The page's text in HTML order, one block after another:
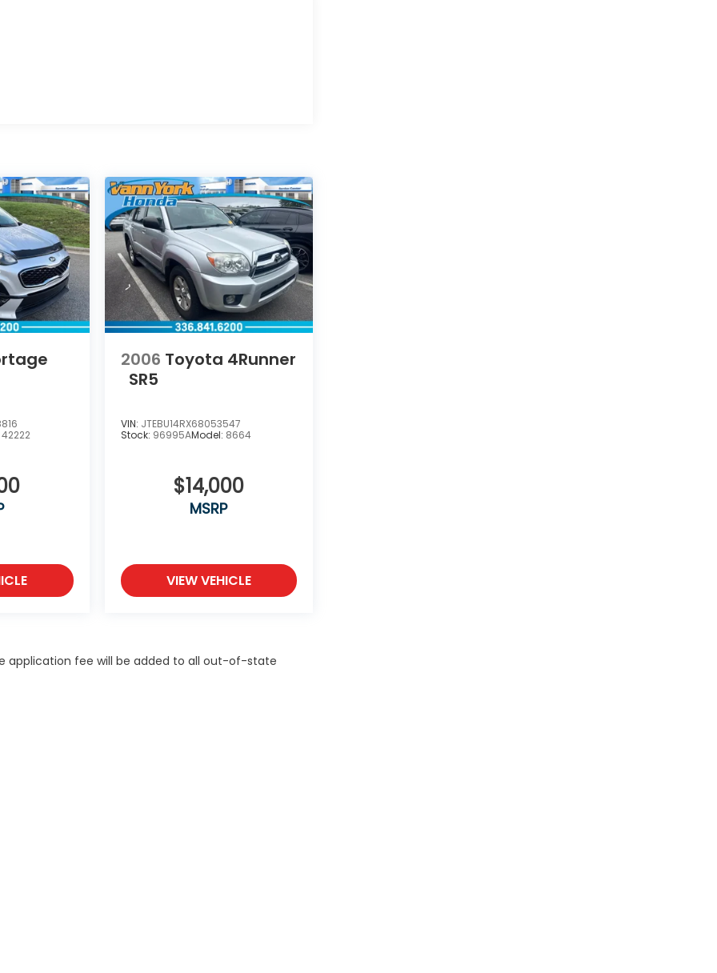
42222
2006 Toyota 4Runner
SR5
VIN: JTEBU14RX68053547
Stock: 96995AModel: 8664
$14,000
MSRP
VIEW VEHICLE
application fee will be added to all out-of-state